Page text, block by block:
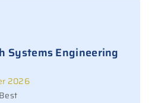
Systems Engineering
2026